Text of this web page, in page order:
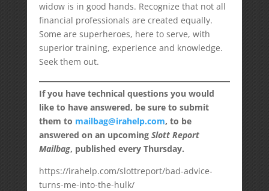
widow is in good hands. Recognize that not all
financial professionals are created equally.
Some are superheroes, here to serve, with
superior training, experience and knowledge.
Seek them out.
If you have technical questions you would
like to have answered, be sure to submit
them to mailbag@irahelp.com, to be
answered on an upcoming Slott Report
Mailbag, published every Thursday.
https://irahelp.com/slottreport/bad-advice-
turns-me-into-the-hulk/